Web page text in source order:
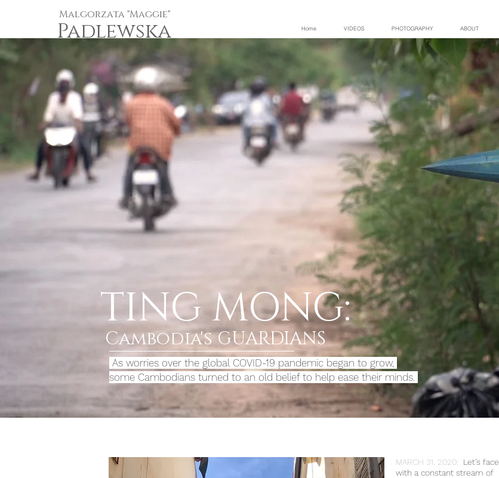
Malgorzata "Maggie"
Padlewska
Independent One-Woman-Crew
Home VIDEOS PHOTOGRAPHY ABOUT
TING MONG:
Cambodia's GUARDIANS
As worries over the global COVID-19 pandemic began to grow,
some Cambodians turned to an old belief to help ease their minds.
MARCH 31, 2020: Let’s
with a constant stream of